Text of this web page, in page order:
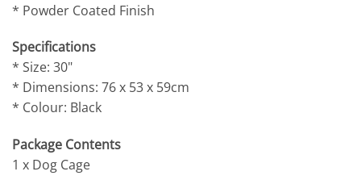
* Powder Coated Finish
Specifications
* Size: 30"
* Dimensions: 76 x 53 x 59cm
* Colour: Black
Package Contents
1 x Dog Cage